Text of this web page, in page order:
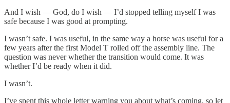
And I wish — God, do I wish — I’d stopped telling myself I was
safe because I was good at prompting.
I wasn’t safe. I was useful, in the same way a horse was useful for a
few years after the first Model T rolled off the assembly line. The
question was never whether the transition would come. It was
whether I’d be ready when it did.
I wasn’t.
I’ve spent this whole letter warning you about what’s coming, so let